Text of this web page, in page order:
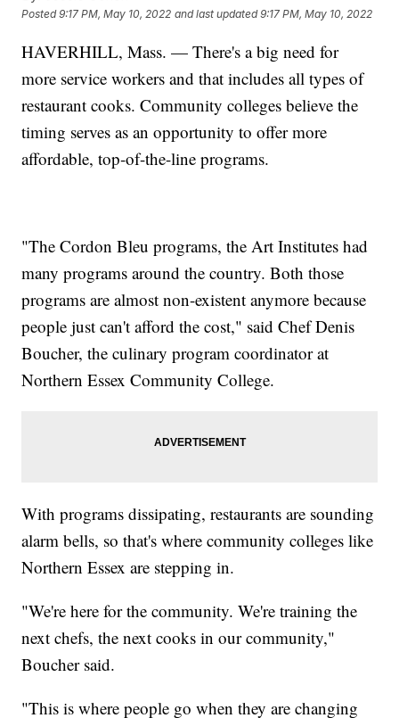
Posted9:17 PM, May 10, 2022 and last updated 9:17 PM, May 10, 2022
HAVERHILL, Mass. — There's a big need for
more service workers and that includes all types of
restaurant cooks. Community colleges believe the
timing serves as an opportunity to offer more
affordable, top-of-the-line programs.
"The Cordon Bleu programs, the Art Institutes had
many programs around the country. Both those
programs are almost non-existent anymore because
people just can't afford the cost," said Chef Denis
Boucher, the culinary program coordinator at
Northern Essex Community College.
With programs dissipating, restaurants are sounding
alarm bells, so that's where community colleges like
Northern Essex are stepping in.
"We're here for the community. We're training the
next chefs, the next cooks in our community,"
Boucher said.
"This is where people go when they are changing